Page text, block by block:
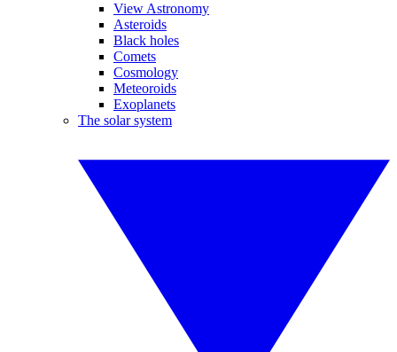
View Astronomy
Asteroids
Black holes
Comets
Cosmology
Meteoroids
Exoplanets
The solar system